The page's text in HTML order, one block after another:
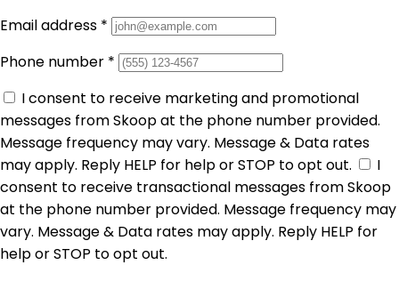
Email address *
Phone number *
I consent to receive marketing and promotional
messages from Skoop at the phone number provided.
Message frequency may vary. Message & Data rates
may apply. Reply HELP for help or STOP to opt out.
I
consent to receive transactional messages from Skoop
at the phone number provided. Message frequency may
vary. Message & Data rates may apply. Reply HELP for
help or STOP to opt out.